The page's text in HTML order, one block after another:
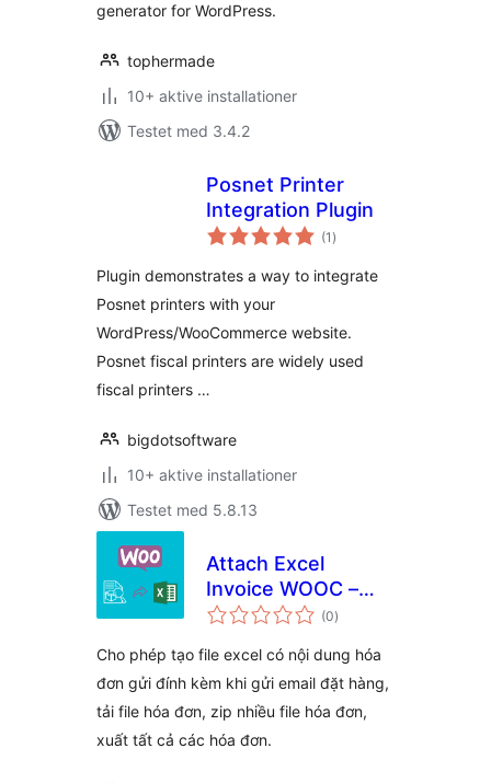
generator for WordPress.
tophermade
10+ aktive installationer
Testet med 3.4.2
Posnet Printer
Integration Plugin
(1 totale
bedømmelser
)
Plugin demonstrates a way to integrate
Posnet printers with your
WordPress/WooCommerce website.
Posnet fiscal printers are widely used
fiscal printers …
bigdotsoftware
10+ aktive installationer
Testet med 5.8.13
Attach Excel
Invoice WOOC –
WPSHARE247
(0totale
bedømmelser
)
Cho phép tạo file excel có nội dung hóa
đơn gửi đính kèm khi gửi email đặt hàng,
tải file hóa đơn, zip nhiều file hóa đơn,
xuất tất cả các hóa đơn.